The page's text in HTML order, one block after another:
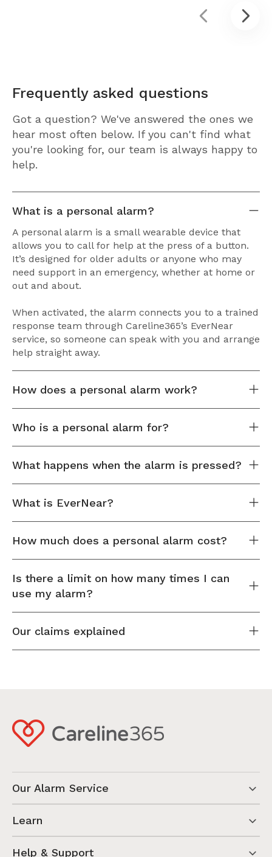
Frequently asked questions
Got a question? We've answered the ones we
hear most often below. If you can't find what
you're looking for, our team is always happy to
help.
What is a personal alarm?
A personal alarm is a small wearable device that
allows you to call for help at the press of a button.
It’s designed for older adults or anyone who may
need support in an emergency, whether at home or
out and about.
When activated, the alarm connects you to a trained
response team through Careline365’s EverNear
service, so someone can speak with you and arrange
help straight away.
How does a personal alarm work?
Who is a personal alarm for?
What happens when the alarm is pressed?
What is EverNear?
How much does a personal alarm cost?
Is there a limit on how many times I can
use my alarm?
Our claims explained
Our Alarm Service
Learn
Help & Support